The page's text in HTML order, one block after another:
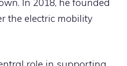
the electric mobility